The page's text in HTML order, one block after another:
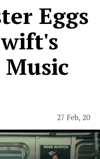
Eggs
27 Feb, 20